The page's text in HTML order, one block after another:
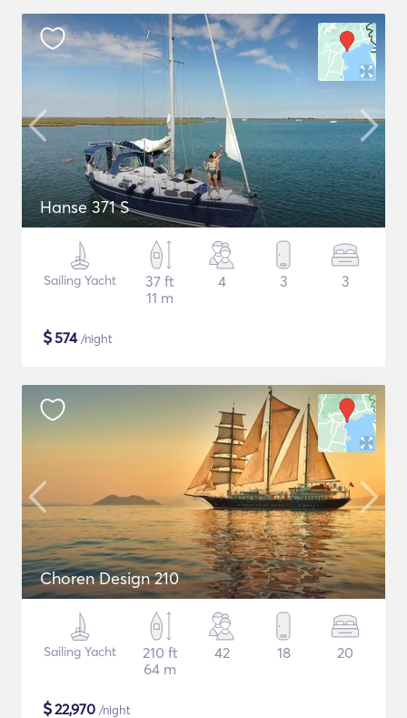
Hanse 371 S
Sailing Yacht
37 ft
11 m
4 3 3
$574/night
Choren Design 210
Sailing Yacht
210 ft
64 m
42 18 20
$22,970 /night